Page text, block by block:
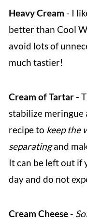
Heavy Cream - I
better than Cool
avoid lots of
much tastier!
Cream of Tartar -
stabilize
recipe to keep the
separatingand
It can be left out if
day and do not
Cream Cheese -